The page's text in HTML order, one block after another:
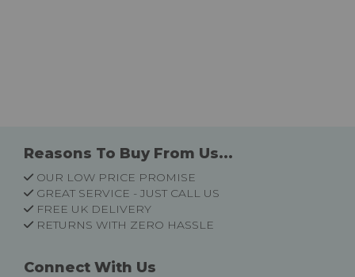
Reasons To Buy From Us...
OUR LOW PRICE PROMISE
GREAT SERVICE - JUST CALL US
FREE UK DELIVERY
RETURNS WITH ZERO HASSLE
Connect With Us